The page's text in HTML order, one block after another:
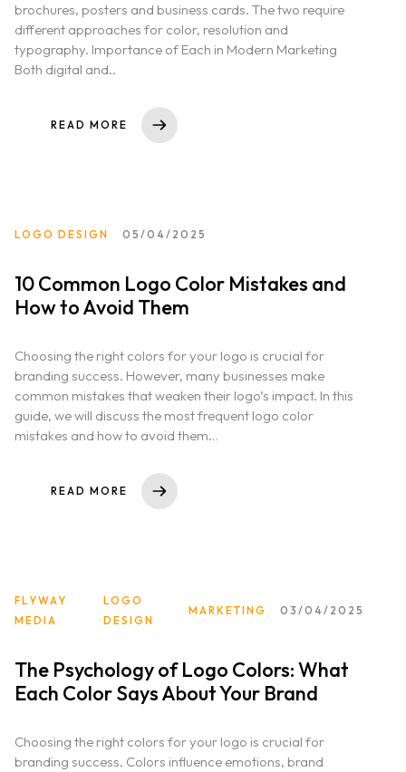
Home
About us
Portfolio
Services
Contact
Blog
brochures, posters and business cards. The two require
different approaches for color, resolution and
typography. Importance of Each in Modern Marketing
Both digital and..
READ MORE
LOGO DESIGN 05/04/2025
10 Common Logo Color Mistakes and
How to Avoid Them
Choosing the right colors for your logo is crucial for
branding success. However, many businesses make
common mistakes that weaken their logo’s impact. In this
guide, we will discuss the most frequent logo color
mistakes and how to avoid them…
READ MORE
FLYWAY
MEDIA
LOGO
DESIGN
MARKETING 03/04/2025
The Psychology of Logo Colors: What
Each Color Says About Your Brand
Choosing the right colors for your logo is crucial for
branding success. Colors influence emotions, brand